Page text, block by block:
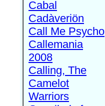
Cabal
Cadàveriön
Call Me Psycho
Callemania
2008
Calling, The
Camelot
Warriors